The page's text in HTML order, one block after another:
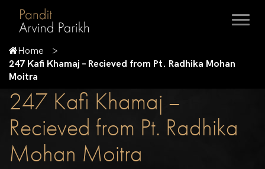
Home
247 Kafi Khamaj – Recieved from Pt. Radhika Mohan
Moitra
247 Kafi Khamaj –
Recieved from Pt. Radhika
Mohan Moitra